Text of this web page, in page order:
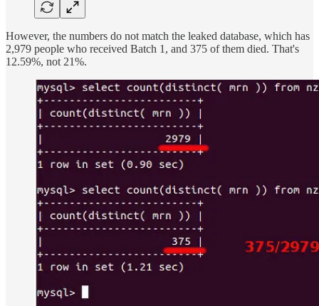
However, the numbers do not match the leaked database, which has
2,979 people who received Batch 1, and 375 of them died. That's
12.59%, not 21%.